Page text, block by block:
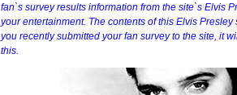
fan`s survey results information from the site`s Elvis
your entertainment. The contents of this Elvis Presley
you recently submitted your fan survey to the site, it
this.